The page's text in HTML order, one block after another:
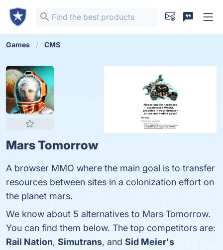
Games CMS
Mars Tomorrow
A browser MMO where the main goal is to transfer
resources between sites in a colonization effort on
the planet mars.
We know about 5 alternatives to Mars Tomorrow.
You can find them below. The top competitors are:
Rail Nation, Simutrans, and Sid Meier's